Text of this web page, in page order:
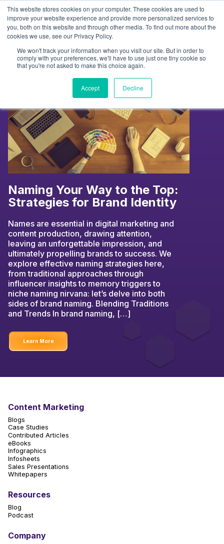
This website stores cookies on your computer. These cookies are used to
improve your website experience and provide more personalized services to
you, both on this website and through other media. To find out more about the
cookies we use, see our Privacy Policy.
We won't track your information when you visit our site. But in order to
comply with your preferences, we'll have to use just one tiny cookie so
that you're not asked to make this choice again.
Accept Decline
Skip
content
Tag:influencer insights
Naming Your Way to the Top:
Strategies for Brand Identity
Names are essential in digital marketing and
content production, drawing attention,
leaving an unforgettable impression, and
ultimately propelling brands to success. We
explore effective naming strategies here,
from traditional approaches through
influencer insights to memory triggers to
niche naming nirvana: let’s delve into both
sides of brand naming. Blending Traditions
and Trends In brand naming, […]
Learn More
Content Marketing
Blogs
Case Studies
Contributed Articles
eBooks
Infographics
Infosheets
Sales Presentations
Whitepapers
Resources
Blog
Podcast
Company